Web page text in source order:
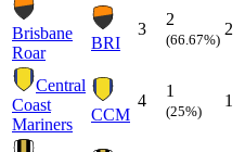
Brisbane
Roar
BRI
3
2
(66.67%)
2
Central
Coast
Mariners
CCM
4
1
(25%)
1